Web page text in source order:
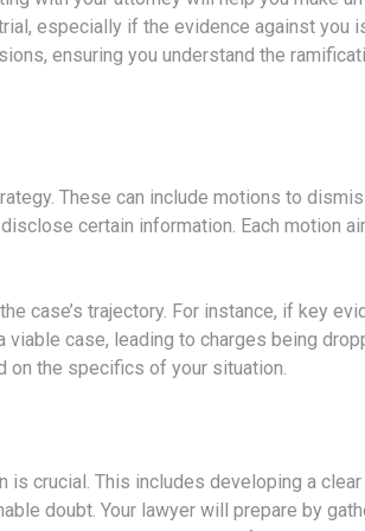
especially if the evidence against you
ensuring you understand the
These can include motions to
certain information. Each motion
case’s trajectory. For instance, if key
case, leading to charges being
on the specifics of your situation.
crucial. This includes developing a
doubt. Your lawyer will prepare by